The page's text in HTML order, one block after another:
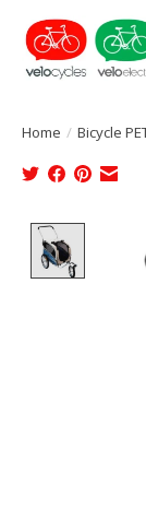
Home / Bicycle